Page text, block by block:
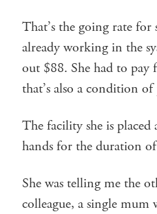
That’s the going rate
already working in the
out $88. She had to pay
that’s also a condition
The facility she is placed
hands for the duration
She was telling me the
colleague, a single